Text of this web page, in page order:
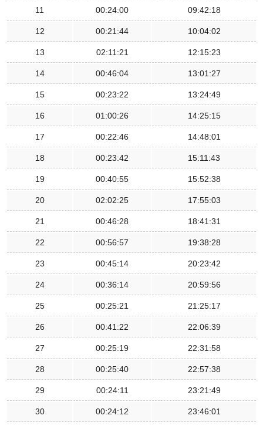
11 00:24:00 09:42:18
12 00:21:44 10:04:02
13 02:11:21 12:15:23
14 00:46:04 13:01:27
15 00:23:22 13:24:49
16 01:00:26 14:25:15
17 00:22:46 14:48:01
18 00:23:42 15:11:43
19 00:40:55 15:52:38
20 02:02:25 17:55:03
21 00:46:28 18:41:31
22 00:56:57 19:38:28
23 00:45:14 20:23:42
24 00:36:14 20:59:56
25 00:25:21 21:25:17
26 00:41:22 22:06:39
27 00:25:19 22:31:58
28 00:25:40 22:57:38
29 00:24:11 23:21:49
30 00:24:12 23:46:01